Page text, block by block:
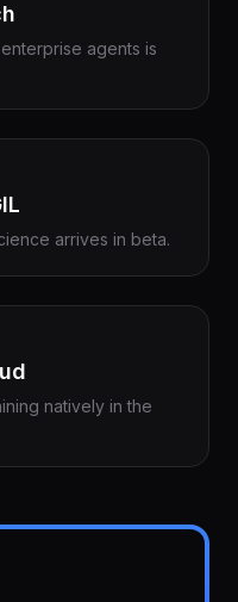
agents is
arrives in beta.
natively in the